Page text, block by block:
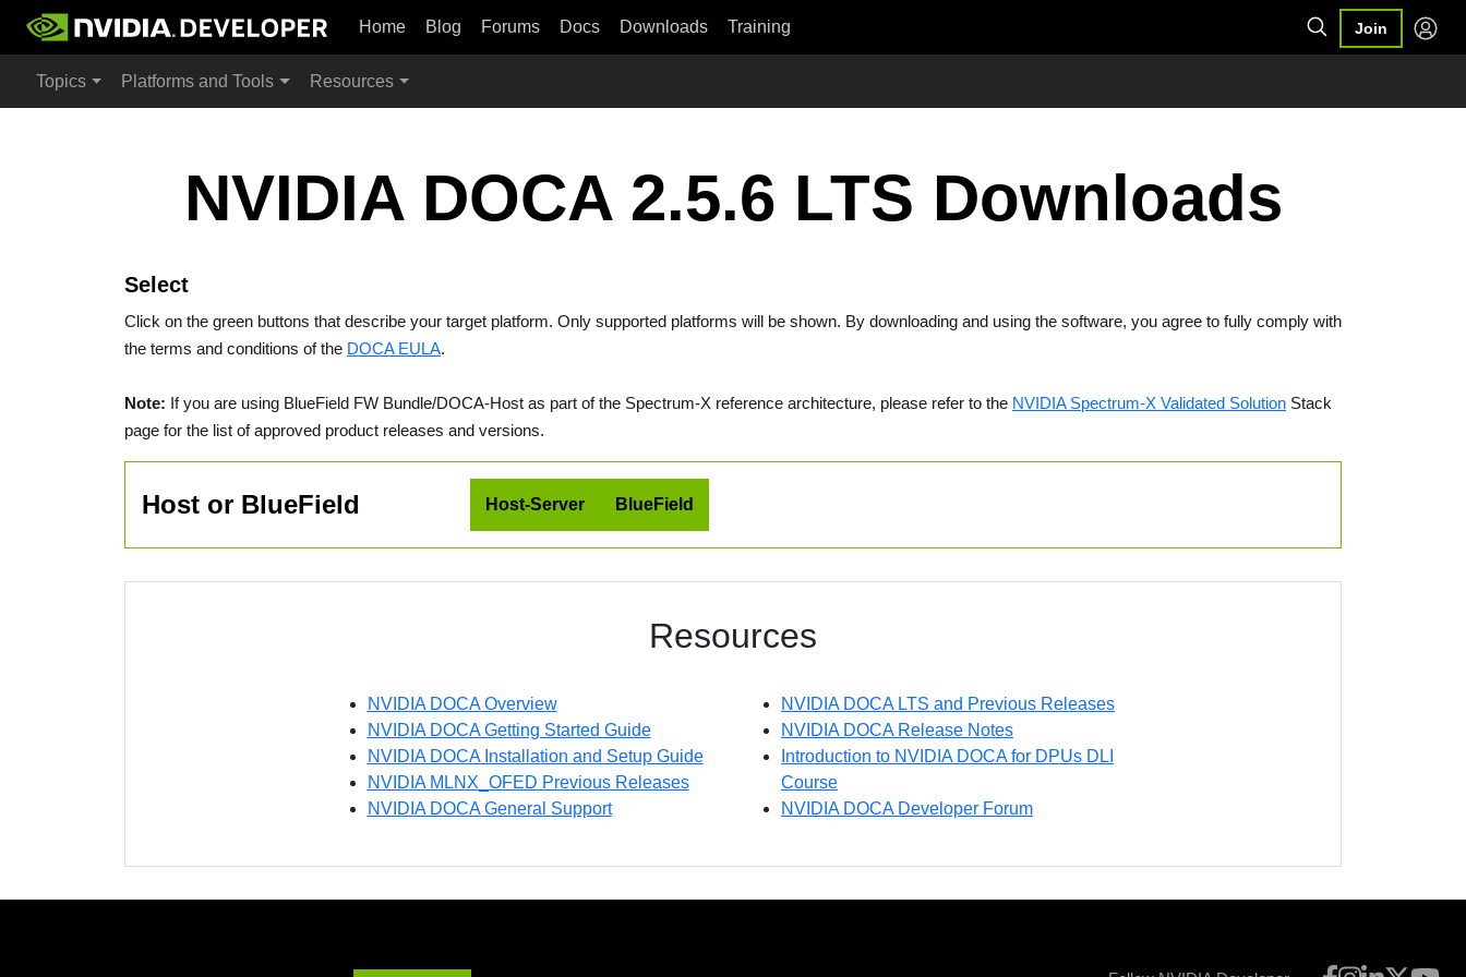
Home Blog Forums Docs Downloads Training Join
Topics Platforms and Tools Resources
NVIDIA DOCA 2.5.6 LTS Downloads
Select
Click on the green buttons that describe your target platform. Only supported platforms will be shown. By downloading and using the software, you agree to fully comply with
the terms and conditions of the DOCA EULA.
Note: If you are using BlueField FW Bundle/DOCA-Host as part of the Spectrum-X reference architecture, please refer to the NVIDIA Spectrum-X Validated Solution Stack
page for the list of approved product releases and versions.
Host or BlueField Host-Server BlueField
Resources
NVIDIA DOCA Overview
NVIDIA DOCA Getting Started Guide
NVIDIA DOCA Installation and Setup Guide
NVIDIA MLNX_OFED Previous Releases
NVIDIA DOCA General Support
NVIDIA DOCA LTS and Previous Releases
NVIDIA DOCA Release Notes
Introduction to NVIDIA DOCA for DPUs DLI
Course
NVIDIA DOCA Developer Forum